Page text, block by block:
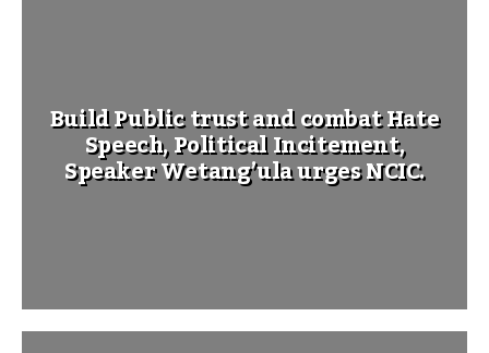
Build Public trust and combat Hate
Speech, Political Incitement,
Speaker Wetang’ula urges NCIC.